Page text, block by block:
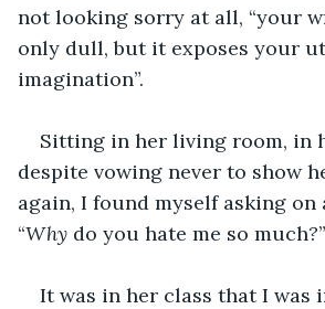
not looking sorry at all, “your
only dull, but it exposes your
imagination”.
Sitting in her living room, in
despite vowing never to show
again, I found myself asking on
“Why do you hate me so much?”
It was in her class that I was